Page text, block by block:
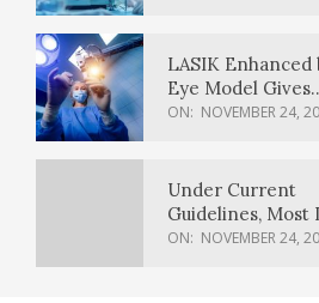
LASIK Enhanced
Eye Model Gives
Sharper Vision
ON: NOVEMBER 24,
Under Current
Guidelines, Most
Cancer Patients
ON: NOVEMBER 24,